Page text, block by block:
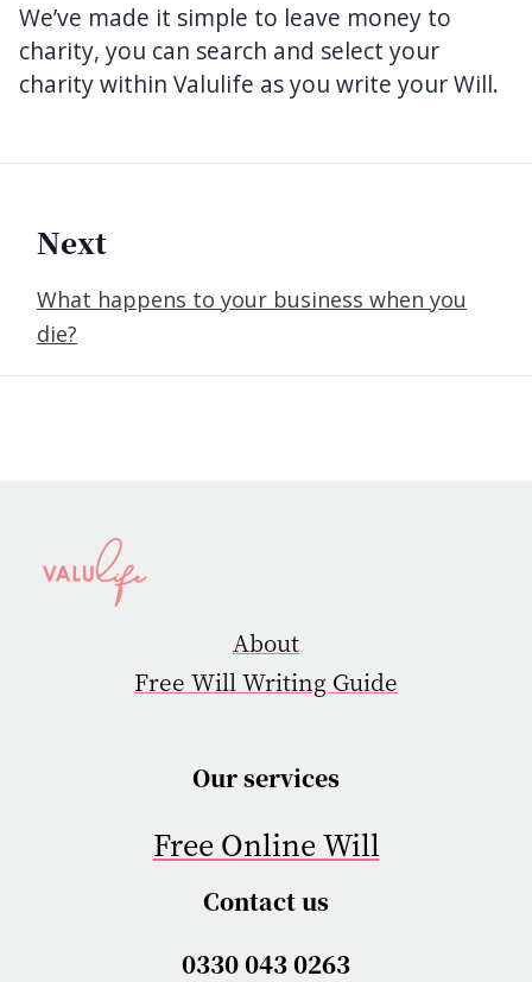
We’ve made it simple to leave money to
charity, you can search and select your
charity within Valulife as you write your Will.
Next
What happens to your business when you
die?
About
Free Will Writing Guide
Our services
Free Online Will
Contact us
0330 043 0263